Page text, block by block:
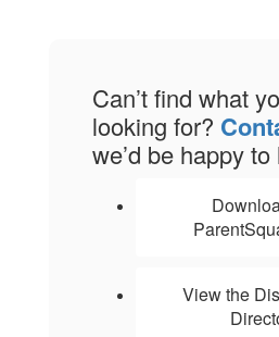
Can’t find what
looking for?
we’d be happy to
View the